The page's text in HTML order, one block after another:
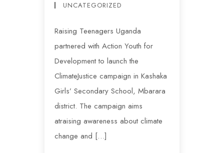
UNCATEGORIZED
Raising Teenagers Uganda
partnered with Action Youth for
Development to launch the
ClimateJustice campaign in Kashaka
Girls’ Secondary School, Mbarara
district. The campaign aims
atraising awareness about climate
change and […]